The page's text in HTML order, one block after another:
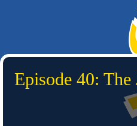
Episode 40: The